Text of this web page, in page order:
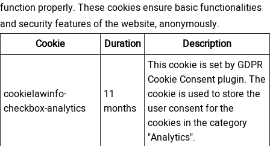
function properly. These cookies ensure basic functionalities
and security features of the website, anonymously.
Cookie
Duration Description
cookielawinfo-
checkbox-analytics
11
months
This cookie is set by GDPR
Cookie Consent plugin. The
cookie is used to store the
user consent for the
cookies in the category
"Analytics".